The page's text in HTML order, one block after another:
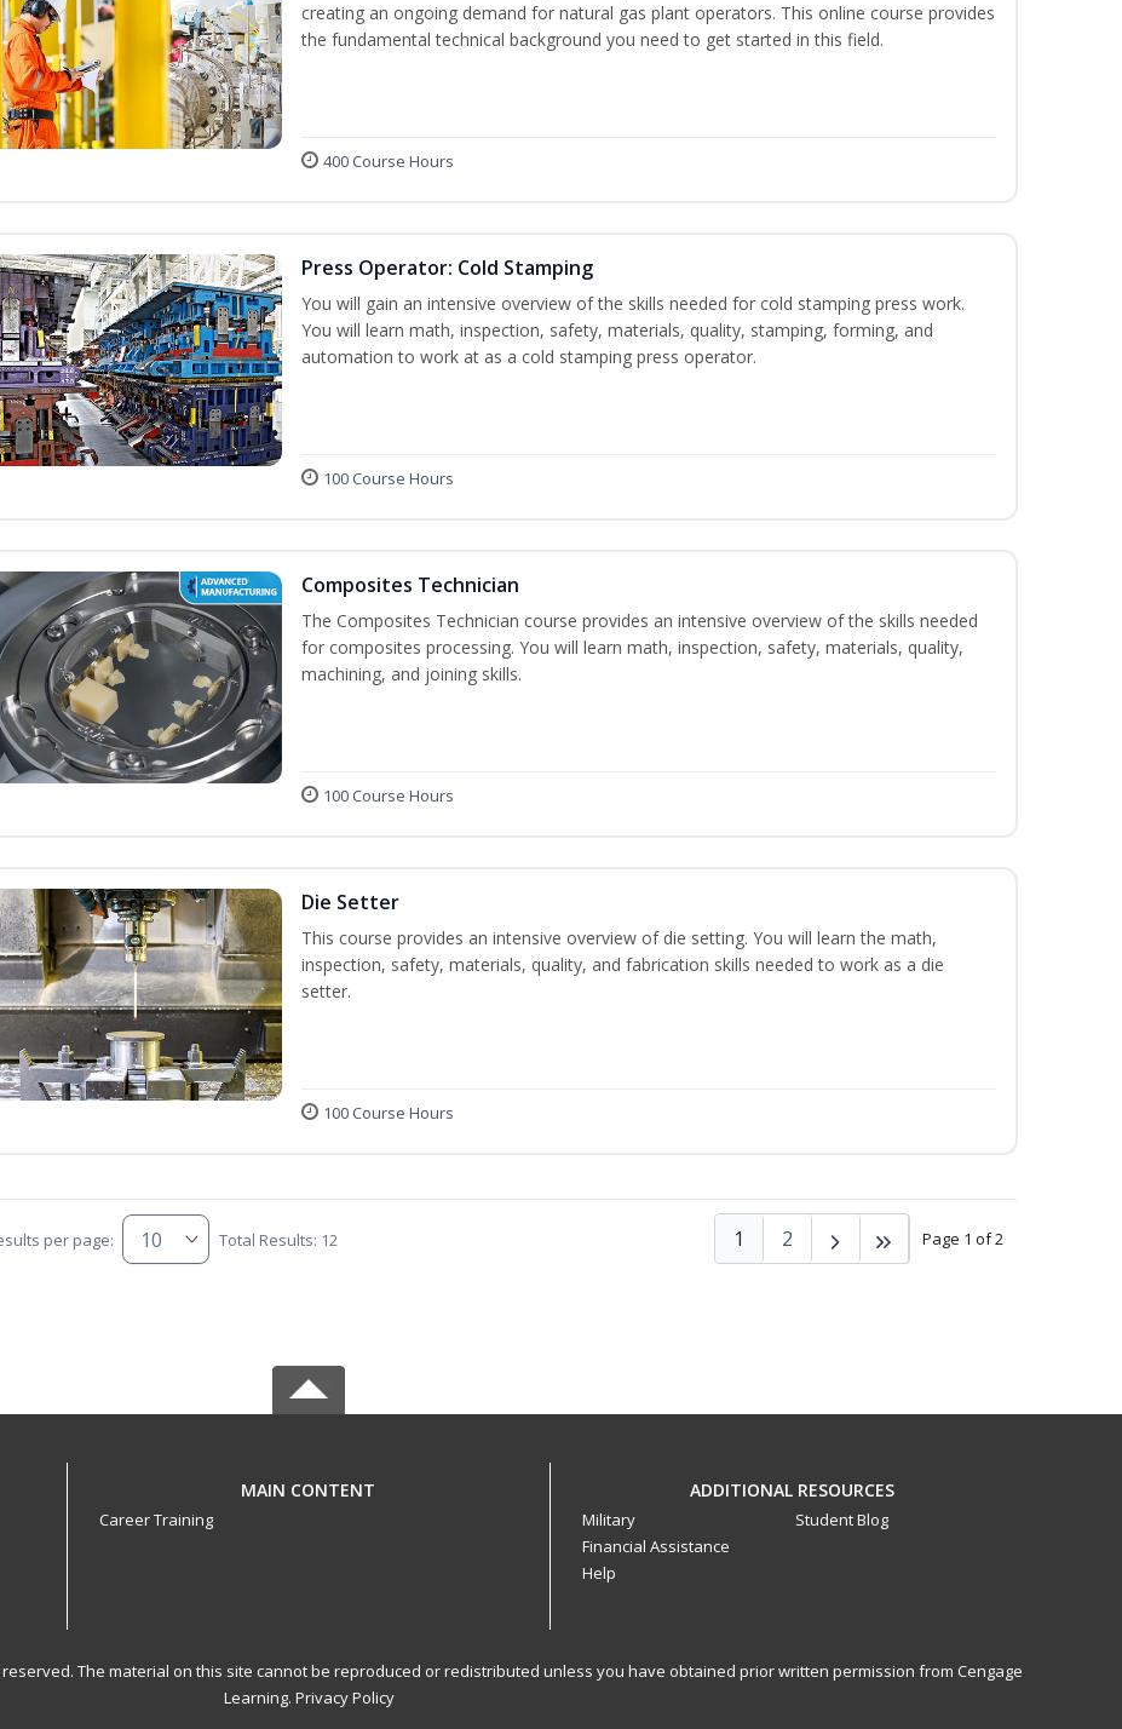
creating an ongoing demand for natural gas plant operators. This online course provides
the fundamental technical background you need to get started in this field.
400 Course Hours
Press Operator: Cold Stamping
You will gain an intensive overview of the skills needed for cold stamping press work.
You will learn math, inspection, safety, materials, quality, stamping, forming, and
automation to work at as a cold stamping press operator.
100 Course Hours
Composites Technician
The Composites Technician course provides an intensive overview of the skills needed
for composites processing. You will learn math, inspection, safety, materials, quality,
machining, and joining skills.
100 Course Hours
Die Setter
This course provides an intensive overview of die setting. You will learn the math,
inspection, safety, materials, quality, and fabrication skills needed to work as a die
setter.
100 Course Hours
per page: Total Results: 12 Page 1 of 2
1 2
MAIN CONTENT
Career Training
ADDITIONAL RESOURCES
Military
Financial Assistance
Help
Student Blog
reserved. The material on this site cannot be reproduced or redistributed unless you have obtained prior written permission from Cengage
Learning. Privacy Policy